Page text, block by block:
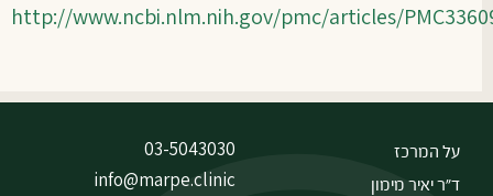
http://www.ncbi.nlm.nih.gov/pmc/articles/
על המרכז
ד״ר יאיר מימון
03-5043030
info@marpe.clinic